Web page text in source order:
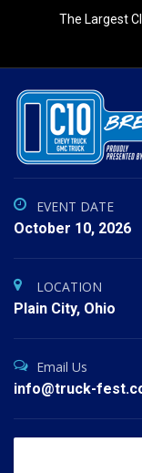
The Largest
EVENT DATE
October 10, 2026
LOCATION
Plain City, Ohio
Email Us
info@truck-